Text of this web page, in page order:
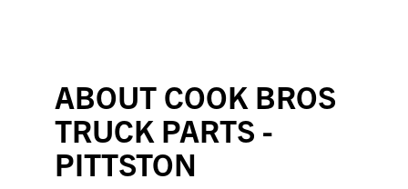
ABOUT COOK BROS
TRUCK PARTS -
PITTSTON